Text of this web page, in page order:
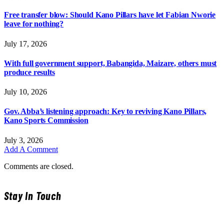
Free transfer blow: Should Kano Pillars have let Fabian Nworie
leave for nothing?
July 17, 2026
With full government support, Babangida, Maizare, others must
produce results
July 10, 2026
Gov. Abba’s listening approach: Key to reviving Kano Pillars,
Kano Sports Commission
July 3, 2026
Add A Comment
Comments are closed.
Stay In Touch